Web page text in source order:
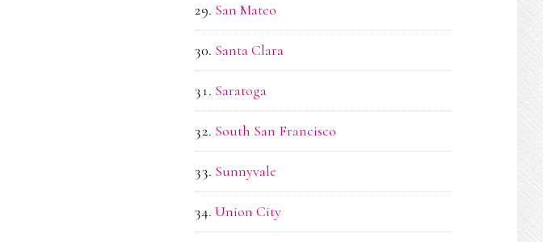
San Mateo
Santa Clara
Saratoga
South San Francisco
Sunnyvale
Union City